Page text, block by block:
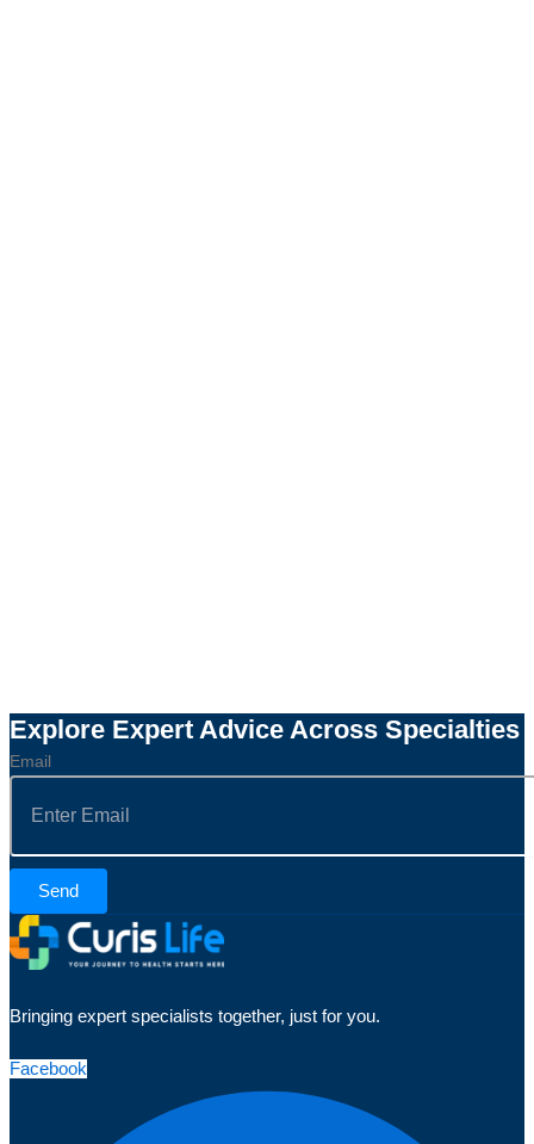
Explore Expert Advice Across Specialties
Email
Send
Bringing expert specialists together, just for you.
Facebook